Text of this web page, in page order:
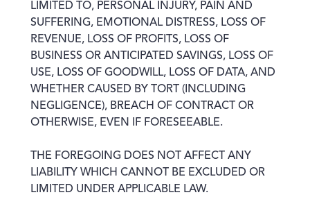
LIMITED TO, PERSONAL INJURY, PAIN AND
SUFFERING, EMOTIONAL DISTRESS, LOSS OF
REVENUE, LOSS OF PROFITS, LOSS OF
BUSINESS OR ANTICIPATED SAVINGS, LOSS OF
USE, LOSS OF GOODWILL, LOSS OF DATA, AND
WHETHER CAUSED BY TORT (INCLUDING
NEGLIGENCE), BREACH OF CONTRACT OR
OTHERWISE, EVEN IF FORESEEABLE.
THE FOREGOING DOES NOT AFFECT ANY
LIABILITY WHICH CANNOT BE EXCLUDED OR
LIMITED UNDER APPLICABLE LAW.